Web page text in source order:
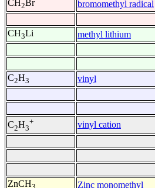
CH2Br bromomethyl radical
CH3Li methyl lithium
C2H3 vinyl
C2H3
+ vinyl cation
ZnCH
Zinc monomethyl